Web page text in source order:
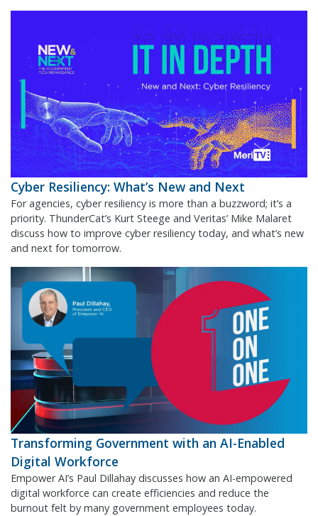
Cyber Resiliency: What’s New and Next
For agencies, cyber resiliency is more than a buzzword; it’s a
priority. ThunderCat’s Kurt Steege and Veritas’ Mike Malaret
discuss how to improve cyber resiliency today, and what’s new
and next for tomorrow.
Transforming Government with an AI-Enabled
Digital Workforce
Empower AI’s Paul Dillahay discusses how an AI-empowered
digital workforce can create efficiencies and reduce the
burnout felt by many government employees today.